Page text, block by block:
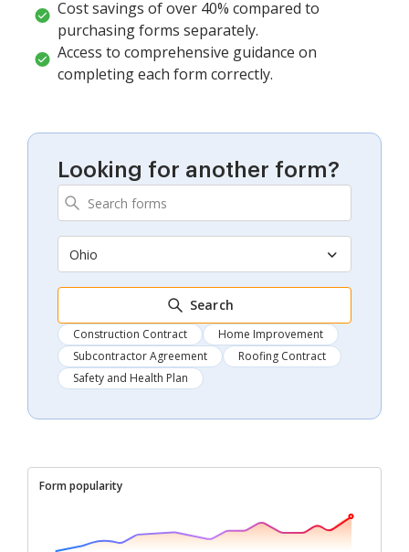
Cost savings of over 40% compared to
purchasing forms separately.
Access to comprehensive guidance on
completing each form correctly.
Looking for another form?
Ohio
Search
Construction Contract
Home Improvement
Subcontractor Agreement
Roofing Contract
Safety and Health Plan
Form popularity